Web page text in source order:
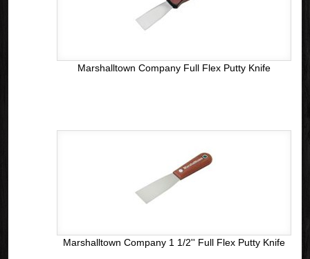
Marshalltown Company Full Flex Putty Knife
Marshalltown Company 1 1/2'' Full Flex Putty Knife